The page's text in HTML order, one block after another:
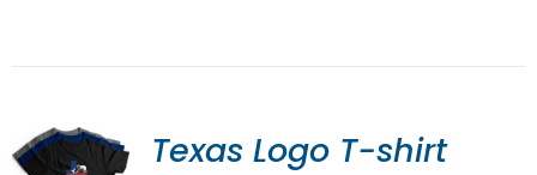
Texas Logo T-shirt